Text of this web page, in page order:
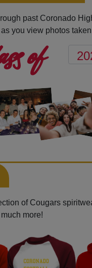
past Coronado
you view photos
of
of Cougars
more!